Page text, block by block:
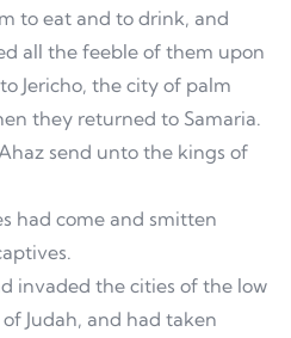
to eat and to drink, and
all the feeble of them upon
Jericho, the city of palm
they returned to Samaria.
send unto the kings of
had come and smitten
invaded the cities of the low
Judah, and had taken